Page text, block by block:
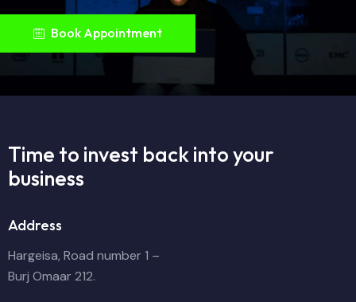
Book Appointment
Time to invest back intoyour
business
Address
Hargeisa, Road number 1 –
Burj Omaar 212.